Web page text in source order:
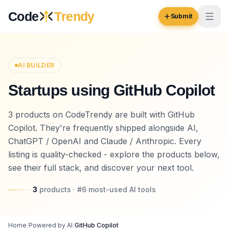
Code Trendy Submit
Browse
Inspiration
Opportunities
Trending
Log in
Submit Your Website →
AI BUILDER
Startups using GitHub Copilot
3 products on CodeTrendy are built with GitHub
Copilot. They're frequently shipped alongside AI,
ChatGPT / OpenAI and Claude / Anthropic. Every
listing is quality-checked - explore the products below,
see their full stack, and discover your next tool.
3 products · #6 most-used AI tools
Home/Powered by AI/GitHub Copilot